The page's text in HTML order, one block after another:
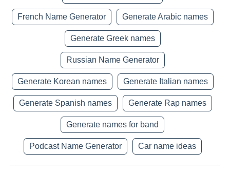
French Name Generator Generate Arabic names
Generate Greek names
Russian Name Generator
Generate Korean names Generate Italian names
Generate Spanish names Generate Rap names
Generate names for band
Podcast Name Generator Car name ideas